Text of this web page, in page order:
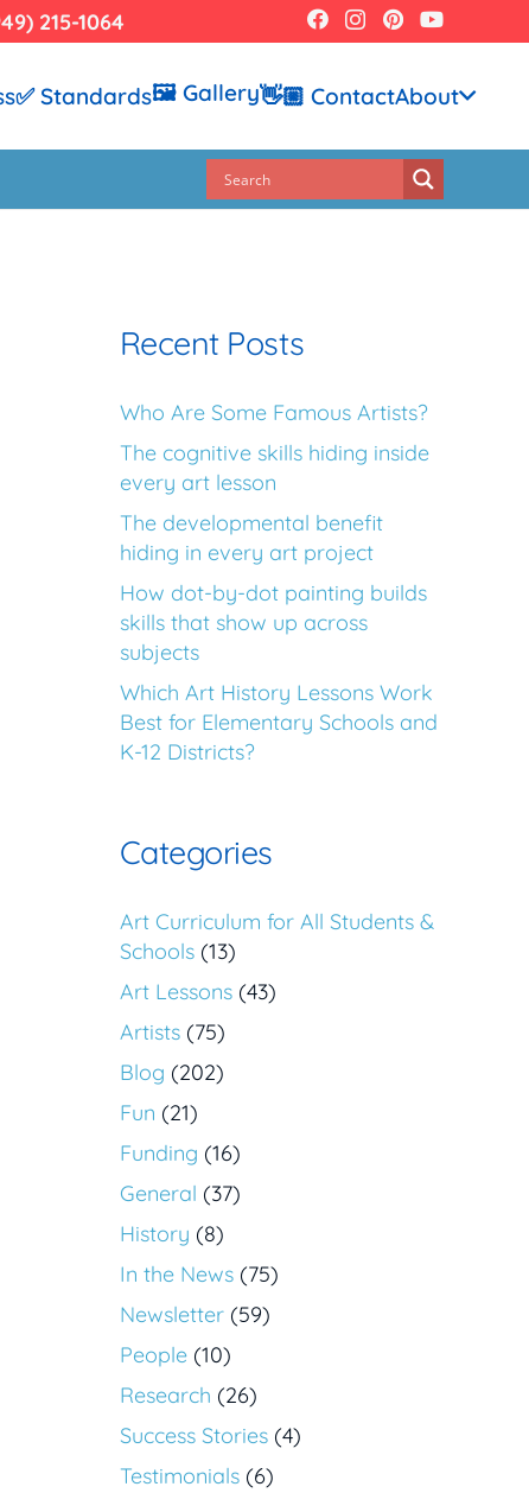
215-1064
✅ Standards🖼️ Gallery👋🏼 ContactAbout
Recent Posts
Who Are Some Famous Artists?
The cognitive skills hiding inside
every art lesson
The developmental benefit
hiding in every art project
How dot-by-dot painting builds
skills that show up across
subjects
Which Art History Lessons Work
Best for Elementary Schools and
K-12 Districts?
Categories
Art Curriculum for All Students &
Schools (13)
Art Lessons (43)
Artists (75)
Blog (202)
Fun (21)
Funding (16)
General (37)
History (8)
In the News (75)
Newsletter (59)
People (10)
Research (26)
Success Stories (4)
Testimonials (6)